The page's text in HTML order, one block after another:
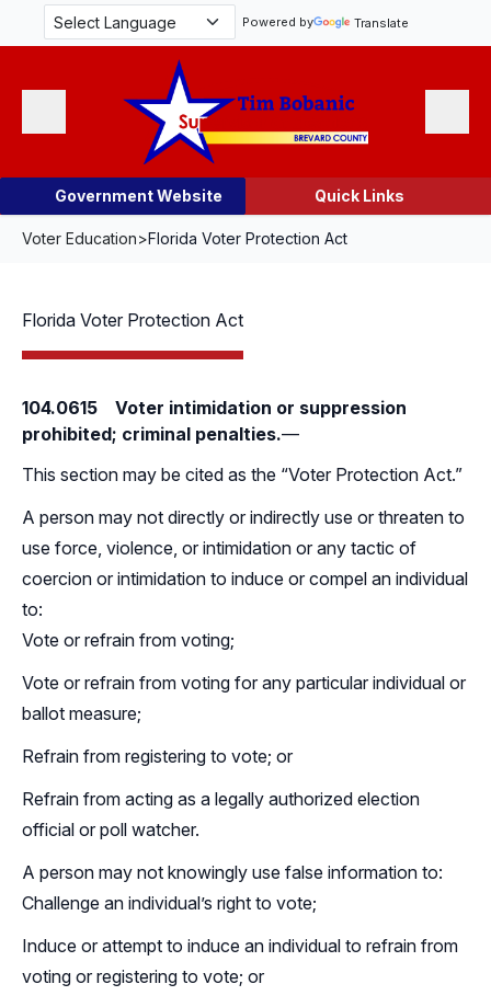
Skip Navigation Powered by Translate
Government Website Quick Links
Voter Education>Florida Voter Protection Act
Florida Voter Protection Act
104.0615 Voter intimidation or suppression
prohibited; criminal penalties.—
This section may be cited as the “Voter Protection Act.”
A person may not directly or indirectly use or threaten to
use force, violence, or intimidation or any tactic of
coercion or intimidation to induce or compel an individual
to:
Vote or refrain from voting;
Vote or refrain from voting for any particular individual or
ballot measure;
Refrain from registering to vote; or
Refrain from acting as a legally authorized election
official or poll watcher.
A person may not knowingly use false information to:
Challenge an individual’s right to vote;
Induce or attempt to induce an individual to refrain from
voting or registering to vote; or